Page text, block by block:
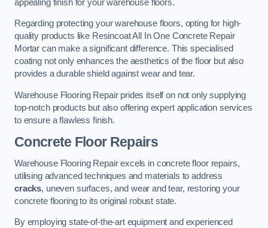
appealing finish for your warehouse floors.
Regarding protecting your warehouse floors, opting for high-
quality products like Resincoat All In One Concrete Repair
Mortar can make a significant difference. This specialised
coating not only enhances the aesthetics of the floor but also
provides a durable shield against wear and tear.
Warehouse Flooring Repair prides itself on not only supplying
top-notch products but also offering expert application services
to ensure a flawless finish.
Concrete Floor Repairs
Warehouse Flooring Repair excels in concrete floor repairs,
utilising advanced techniques and materials to address
cracks, uneven surfaces, and wear and tear, restoring your
concrete flooring to its original robust state.
By employing state-of-the-art equipment and experienced